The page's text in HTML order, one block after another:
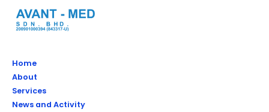
Home
About
Services
News and Activity